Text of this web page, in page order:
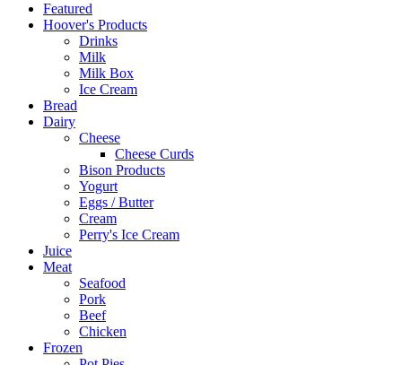
Featured
Hoover's Products
Drinks
Milk
Milk Box
Ice Cream
Bread
Dairy
Cheese
Cheese Curds
Bison Products
Yogurt
Eggs / Butter
Cream
Perry's Ice Cream
Juice
Meat
Seafood
Pork
Beef
Chicken
Frozen